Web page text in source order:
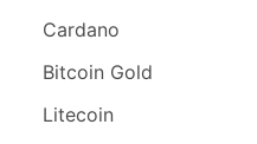
Cardano
Bitcoin Gold
Litecoin